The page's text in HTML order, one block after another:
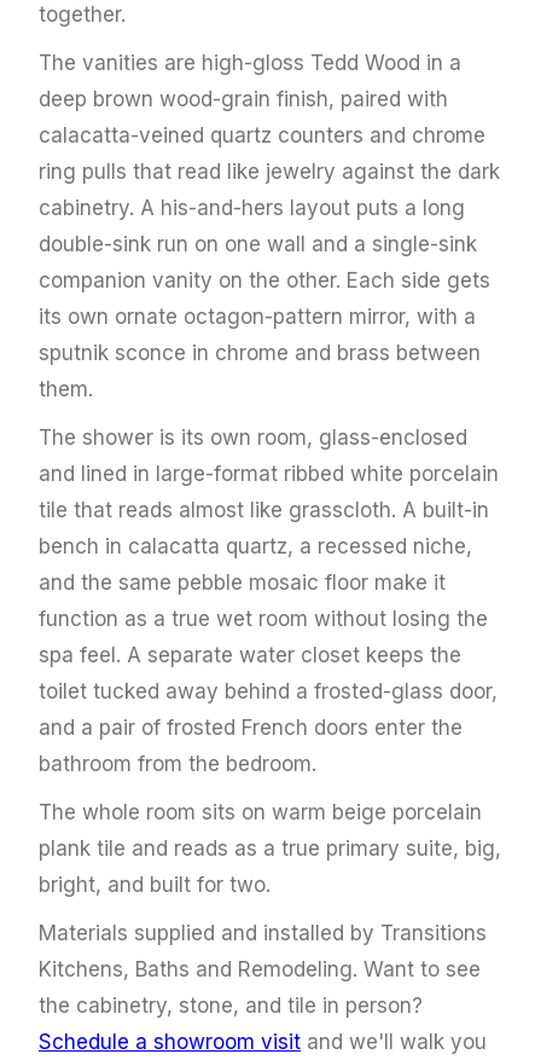
together.
The vanities are high-gloss Tedd Wood in a
deep brown wood-grain finish, paired with
calacatta-veined quartz counters and chrome
ring pulls that read like jewelry against the dark
cabinetry. A his-and-hers layout puts a long
double-sink run on one wall and a single-sink
companion vanity on the other. Each side gets
its own ornate octagon-pattern mirror, with a
sputnik sconce in chrome and brass between
them.
The shower is its own room, glass-enclosed
and lined in large-format ribbed white porcelain
tile that reads almost like grasscloth. A built-in
bench in calacatta quartz, a recessed niche,
and the same pebble mosaic floor make it
function as a true wet room without losing the
spa feel. A separate water closet keeps the
toilet tucked away behind a frosted-glass door,
and a pair of frosted French doors enter the
bathroom from the bedroom.
The whole room sits on warm beige porcelain
plank tile and reads as a true primary suite, big,
bright, and built for two.
Materials supplied and installed by Transitions
Kitchens, Baths and Remodeling. Want to see
the cabinetry, stone, and tile in person?
Schedule a showroom visit and we'll walk you